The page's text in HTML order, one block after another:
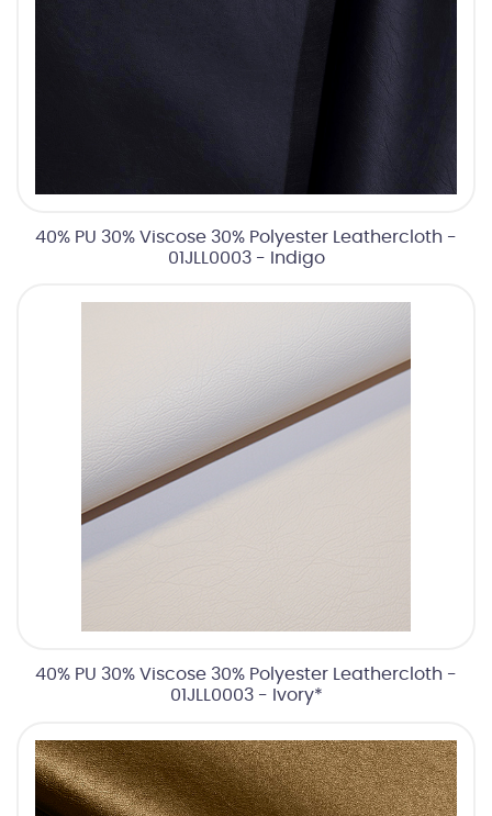
40% PU 30% Viscose 30% Polyester Leathercloth -
01JLL0003 - Indigo
40% PU 30% Viscose 30% Polyester Leathercloth -
01JLL0003 - Ivory*